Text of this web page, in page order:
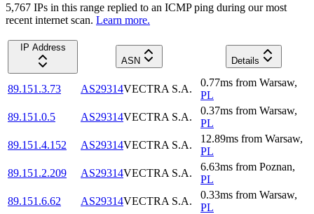
5,767 IPs in this range replied to an ICMP ping during our most
recent internet scan. Learn more.
IP Address
ASN
Details
89.151.3.73 AS29314VECTRA S.A.
0.77ms from Warsaw,
PL
89.151.0.5
AS29314VECTRA S.A.
0.37ms from Warsaw,
PL
89.151.4.152
AS29314VECTRA S.A.
12.89ms from Warsaw,
PL
89.151.2.209
AS29314VECTRA S.A.
6.63ms from Poznan,
PL
89.151.6.62
AS29314VECTRA S.A.
0.33ms from Warsaw,
PL